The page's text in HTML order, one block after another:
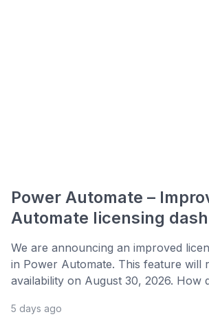
Power Automate –
Automate licensing
We are announcing an improved
in Power Automate. This feature will
availability on August 30, 2026. How
5 days ago